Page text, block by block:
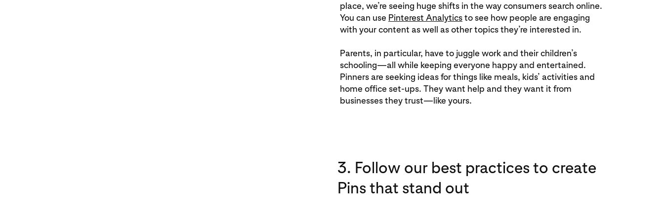
place, we’re seeing huge shifts in the way consumers search online.
You can use Pinterest Analyticsto see how people are engaging
with your content as well as other topics they’re interested in.
Parents, in particular, have to juggle work and their children’s
schooling—all while keeping everyone happy and entertained.
Pinners are seeking ideas for things like meals, kids’ activities and
home office set-ups. They want help and they want it from
businesses they trust—like yours.
3. Follow our best practices to create
Pins that stand out